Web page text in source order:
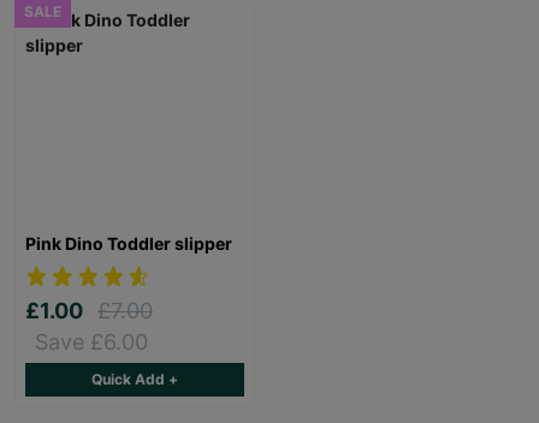
SALE
Pink Dino Toddler slipper
£1.00 £7.00
Save £6.00
Quick Add +